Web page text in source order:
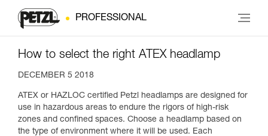
PROFESSIONAL
How to select the right ATEX headlamp
DECEMBER 5 2018
ATEX or HAZLOC certified Petzl headlamps are designed for
use in hazardous areas to endure the rigors of high-risk
zones and confined spaces. Choose a headlamp based on
the type of environment where it will be used. Each